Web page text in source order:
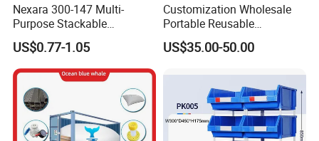
Plastic crates/boxes are widely used in food, agriculture,
supermarkets, home, auto parts, industry, logistics and
transportation, packaging and other industries.
Nexara 300-147 Multi-
Purpose Stackable
Warehouse Logistics Plastic
Turnover Box
US$0.77-1.05
Customization Wholesale
Portable Reusable
Stackable Durable
Waterproof Antiflaming
for Car Parts
US$35.00-50.00